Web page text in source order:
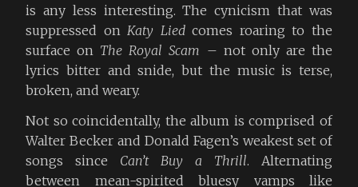
is any less interesting. The cynicism that was
suppressed onKaty Liedcomes roaring to the
surface on The Royal Scam – not only are the
lyrics bitter and snide, but the music is terse,
broken, and weary.
Not so coincidentally, the album is comprised of
Walter Becker and Donald Fagen’s weakest set of
songs since Can’t Buy a Thrill. Alternating
between mean-spirited bluesy vamps like